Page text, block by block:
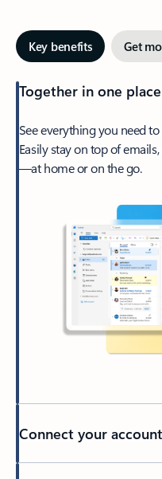
Key benefits Get
Together in one place
See everything you need
Easily stay on top of
—at home or on the go.
Connect your